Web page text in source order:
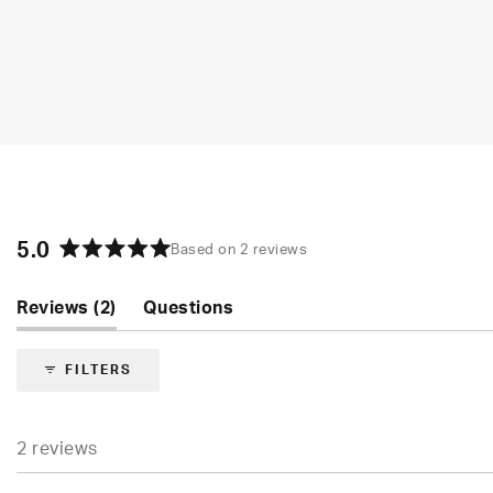
5.0
out
of
stars
Based on 2 reviews
Reviews 2
(tab
expanded)
Questions
(tab
FILTERS
2 reviews